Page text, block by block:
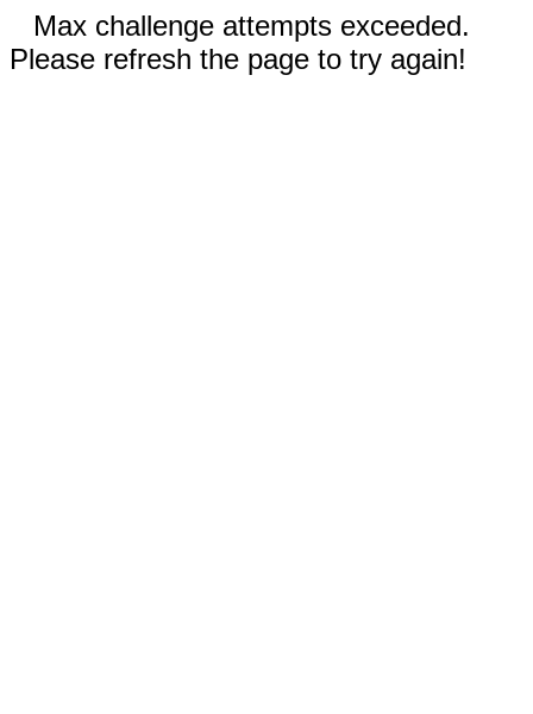
Max challenge attempts exceeded.
Please refresh the page to try again!